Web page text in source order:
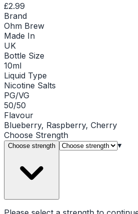
£2.99
Brand
Ohm Brew
Made In
UK
Bottle Size
10ml
Liquid Type
Nicotine Salts
PG/VG
50/50
Flavour
Blueberry, Raspberry, Cherry
Choose Strength
Choose strength ▾